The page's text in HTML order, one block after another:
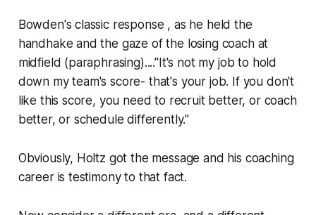
Bowden's classic response , as he held the
handhake and the gaze of the losing coach at
midfield (paraphrasing)...."It's not my job to hold
down my team's score- that's your job. If you don't
like this score, you need to recruit better, or coach
better, or schedule differently."
Obviously, Holtz got the message and his coaching
career is testimony to that fact.